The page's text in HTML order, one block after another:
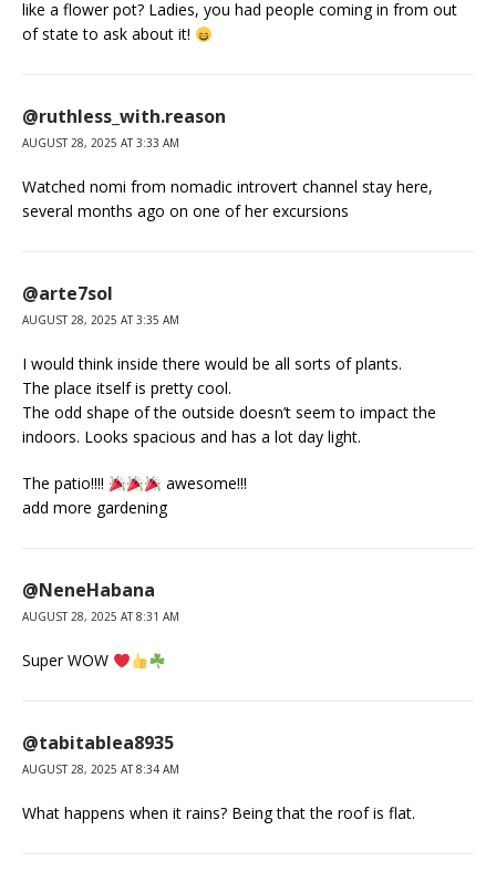
like a flower pot? Ladies, you had people coming in from out
of state to ask about it!
@ruthless_with.reason
AUGUST 28, 2025 AT 3:33 AM
Watched nomi from nomadic introvert channel stay here,
several months ago on one of her excursions
@arte7sol
AUGUST 28, 2025 AT 3:35 AM
I would think inside there would be all sorts of plants.
The place itself is pretty cool.
The odd shape of the outside doesn’t seem to impact the
indoors. Looks spacious and has a lot day light.
The patio!!!!
awesome!!!
add more gardening
@NeneHabana
AUGUST 28, 2025 AT 8:31 AM
Super WOW
@tabitablea8935
AUGUST 28, 2025 AT 8:34 AM
What happens when it rains? Being that the roof is flat.